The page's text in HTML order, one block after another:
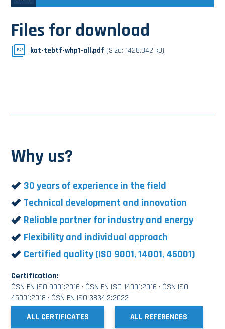
Files for download
PDF kat-tebtf-whp1-all.pdf (Size: 1428.342 kB)
Why us?
30 years of experience in the field
Technical development and innovation
Reliable partner for industry and energy
Flexibility and individual approach
Certified quality (ISO 9001, 14001, 45001)
Certification:
ČSN EN ISO 9001:2016 · ČSN EN ISO 14001:2016 · ČSN ISO
45001:2018 · ČSN EN ISO 3834·2:2022
ALL CERTIFICATES
ALL REFERENCES